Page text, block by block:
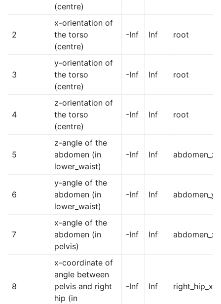
(centre)
2
x-orientation of
the torso
(centre)
-Inf Inf root
3
y-orientation of
the torso
(centre)
-Inf Inf root
4
z-orientation of
the torso
(centre)
-Inf Inf root
5
z-angle of the
abdomen (in
lower_waist)
-Inf Inf abdomen_z
6
y-angle of the
abdomen (in
lower_waist)
-Inf Inf abdomen_y
7
x-angle of the
abdomen (in
pelvis)
-Inf Inf abdomen_x
8
x-coordinate of
angle between
pelvis and right
hip (in
-Inf Inf right_hip_x